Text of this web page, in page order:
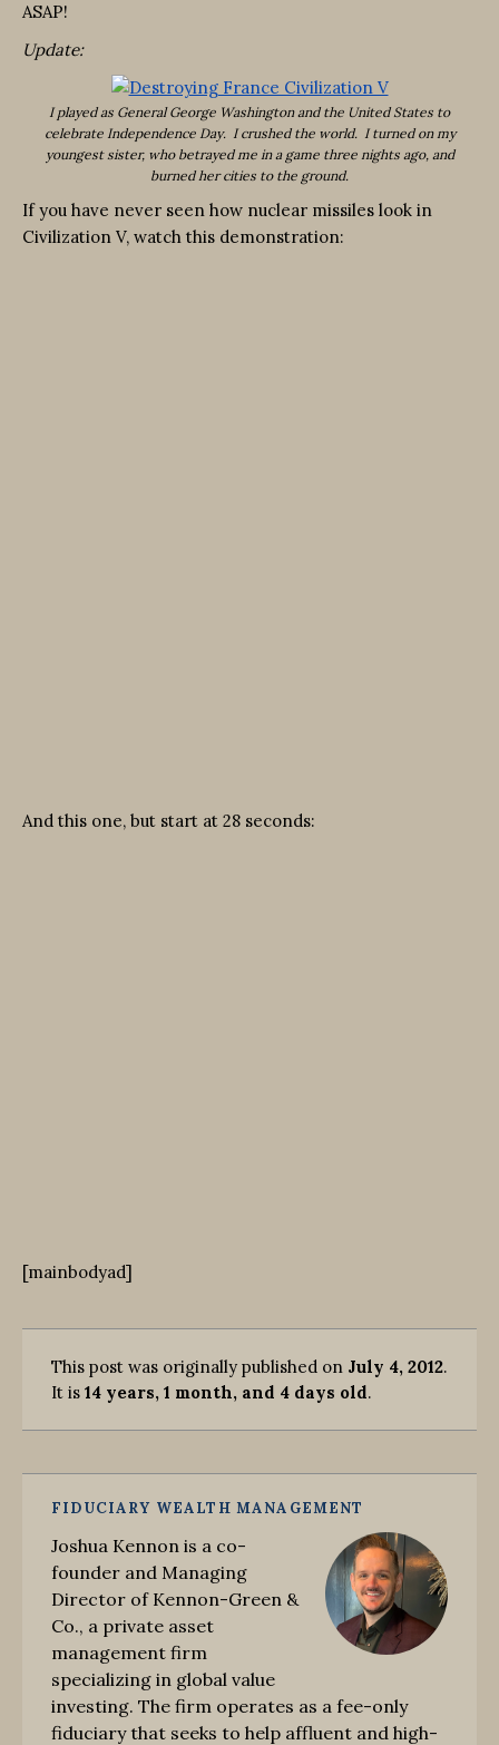
ASAP!
Update:
I played as General George Washington and the United States to
celebrate Independence Day. I crushed the world. I turned on my
youngest sister, who betrayed me in a game three nights ago, and
burned her cities to the ground.
If you have never seen how nuclear missiles look in
Civilization V, watch this demonstration:
And this one, but start at 28 seconds:
[mainbodyad]
This post was originally published on July 4, 2012.
It is 14 years, 1 month, and 4 days old.
FIDUCIARY WEALTH MANAGEMENT
Joshua Kennon is a co-
founder and Managing
Director of Kennon-Green &
Co., a private asset
management firm
specializing in global value
investing. The firm operates as a fee-only
fiduciary that seeks to help affluent and high-